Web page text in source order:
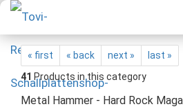
« first « back next »
last »
41 Products in this category
Metal Hammer - Hard Rock